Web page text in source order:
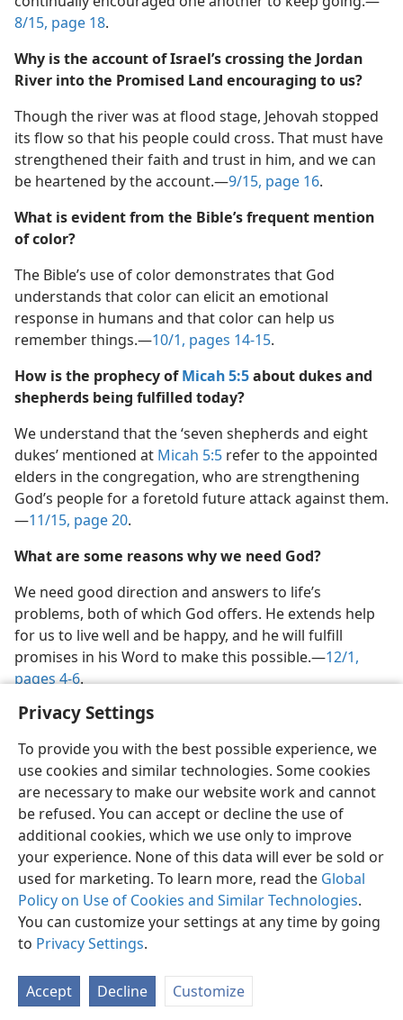
Privacy Settings
To provide you with the best possible experience, we
use cookies and similar technologies. Some cookies
are necessary to make our website work and cannot
be refused. You can accept or decline the use of
additional cookies, which we use only to improve
your experience. None of this data will ever be sold or
used for marketing. To learn more, read the Global
Policy on Use of Cookies and Similar Technologies.
You can customize your settings at any time by going
to Privacy Settings.
Accept Decline Customize
Though weakened by starvation and disease, they
continually encouraged one another to keep going.​—
8/15, page 18
Why is the account of Israel’s crossing the Jordan
River into the Promised Land encouraging to us?
Though the river was at flood stage, Jehovah stopped
its flow so that his people could cross. That must have
strengthened their faith and trust in him, and we can
be heartened by the account.​— 9/15, page 16
What is evident from the Bible’s frequent mention
of color?
The Bible’s use of color demonstrates that God
understands that color can elicit an emotional
response in humans and that color can help us
remember things.​—
10/1, pages 14-15
How is the prophecy ofMicah 5:5
shepherds being fulfilled today?
We understand that the ‘seven shepherds and eight
dukes’ mentioned atMicah 5:5refer to the appointed
elders in the congregation, who are strengthening
God’s people for a foretold future attack against them.​
—11/15, page 20
What are some reasons why we need God?
We need good direction and answers to life’s
problems, both of which God offers. He extends help
for us to live well and be happy, and he will fulfill
promises in his Word to make this possible.​—12/1,
pages 4-6.
English Share Preferences
Copyright© 2026 Watch Tower Bible and Tract Society of Pennsylvania
Terms of Use Privacy Policy Privacy Settings
JW.ORG
Log In